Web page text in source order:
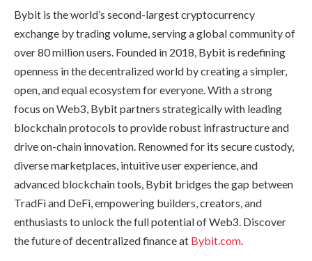
Bybit is the world’s second-largest cryptocurrency
exchange by trading volume, serving a global community of
over 80 million users. Founded in 2018, Bybit is redefining
openness in the decentralized world by creating a simpler,
open, and equal ecosystem for everyone. With a strong
focus on Web3, Bybit partners strategically with leading
blockchain protocols to provide robust infrastructure and
drive on-chain innovation. Renowned for its secure custody,
diverse marketplaces, intuitive user experience, and
advanced blockchain tools, Bybit bridges the gap between
TradFi and DeFi, empowering builders, creators, and
enthusiasts to unlock the full potential of Web3. Discover
the future of decentralized finance at Bybit.com.